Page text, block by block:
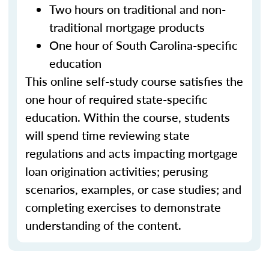
Two hours on traditional and non-
traditional mortgage products
One hour of South Carolina-specific
education
This online self-study course satisfies the
one hour of required state-specific
education. Within the course, students
will spend time reviewing state
regulations and acts impacting mortgage
loan origination activities; perusing
scenarios, examples, or case studies; and
completing exercises to demonstrate
understanding of the content.